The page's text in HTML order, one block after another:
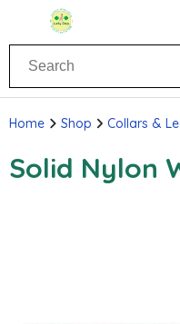
Home Shop Collars &
Solid Nylon